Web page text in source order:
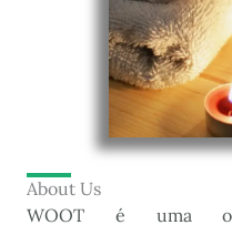
About Us
WOOT é uma